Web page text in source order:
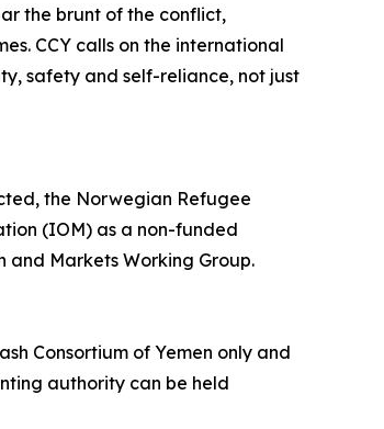
the brunt of the conflict,
CCY calls on the international
safety and self-reliance, not just
the Norwegian Refugee
(IOM) as a non-funded
and Markets Working Group.
Consortium of Yemen only and
authority can be held